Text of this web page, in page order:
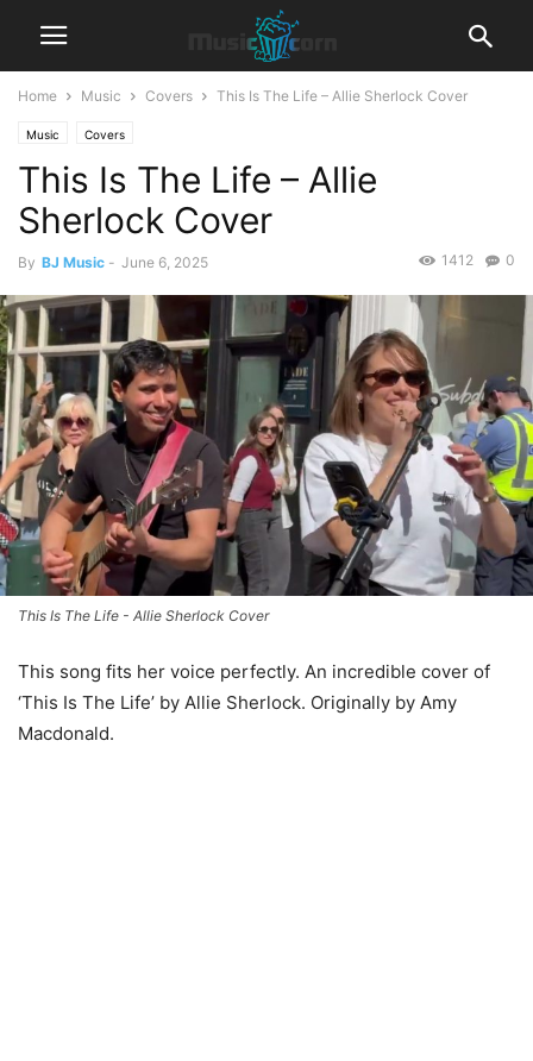
Home Music Covers This Is The Life – Allie Sherlock Cover
Music Covers
This Is The Life – Allie
Sherlock Cover
By BJ Music - June 6, 2025 0
1412
This Is The Life - Allie Sherlock Cover
This song fits her voice perfectly. An incredible cover of
‘This Is The Life’ by Allie Sherlock. Originally by Amy
Macdonald.